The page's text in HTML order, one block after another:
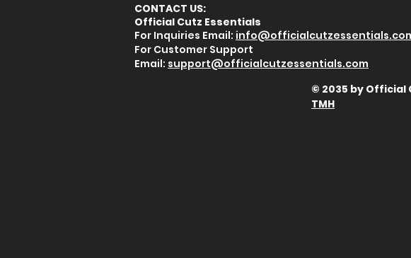
CONTACT US:
Official Cutz Essentials
For Inquiries Email:
For Customer Support
Email: support@officialcutzessentials.com
© 2035 by Official
TMH